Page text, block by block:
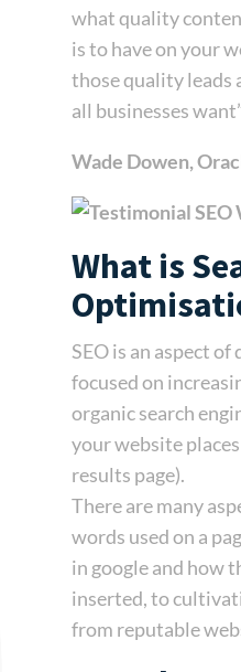
what quality
is to have on your
those quality leads
all businesses
Wade Dowen,
What is
SEO is an aspect
focused on
organic search
your website
results page).
There are many
words used on a
in google and how
inserted, to
from reputable